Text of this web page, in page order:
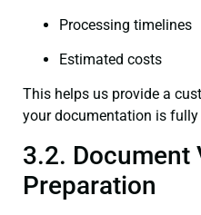
Processing timelines
Estimated costs
This helps us provide a
your documentation is
3.2. Document
Preparation